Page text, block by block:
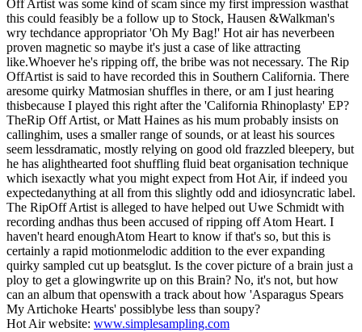
Off Artist was some kind of scam since my first impression wasthat
this could feasibly be a follow up to Stock, Hausen &Walkman's
wry techdance appropriator 'Oh My Bag!' Hot air has neverbeen
proven magnetic so maybe it's just a case of like attracting
like.Whoever he's ripping off, the bribe was not necessary. The Rip
OffArtist is said to have recorded this in Southern California. There
aresome quirky Matmosian shuffles in there, or am I just hearing
thisbecause I played this right after the 'California Rhinoplasty' EP?
TheRip Off Artist, or Matt Haines as his mum probably insists on
callinghim, uses a smaller range of sounds, or at least his sources
seem lessdramatic, mostly relying on good old frazzled bleepery, but
he has alighthearted foot shuffling fluid beat organisation technique
which isexactly what you might expect from Hot Air, if indeed you
expectedanything at all from this slightly odd and idiosyncratic label.
The RipOff Artist is alleged to have helped out Uwe Schmidt with
recording andhas thus been accused of ripping off Atom Heart. I
haven't heard enoughAtom Heart to know if that's so, but this is
certainly a rapid motionmelodic addition to the ever expanding
quirky sampled cut up beatsglut. Is the cover picture of a brain just a
ploy to get a glowingwrite up on this Brain? No, it's not, but how
can an album that openswith a track about how 'Asparagus Spears
My Artichoke Hearts' possiblybe less than soupy?
Hot Air website: www.simplesampling.com